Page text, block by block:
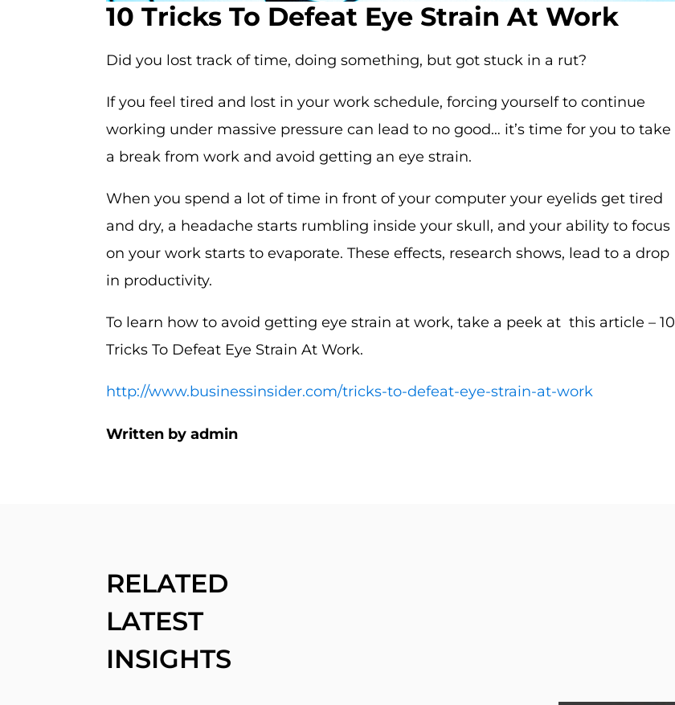
10 Tricks To Defeat Eye Strain At Work
Did you lost track of time, doing something, but got stuck in a rut?
If you feel tired and lost in your work schedule, forcing yourself to continue
working under massive pressure can lead to no good… it’s time for you to take
a break from work and avoid getting an eye strain.
When you spend a lot of time in front of your computer your eyelids get tired
and dry, a headache starts rumbling inside your skull, and your ability to focus
on your work starts to evaporate. These effects, research shows, lead to a drop
in productivity.
To learn how to avoid getting eye strain at work, take a peek at this article – 10
Tricks To Defeat Eye Strain At Work.
http://www.businessinsider.com/tricks-to-defeat-eye-strain-at-work
Written by admin
RELATED
LATEST
INSIGHTS